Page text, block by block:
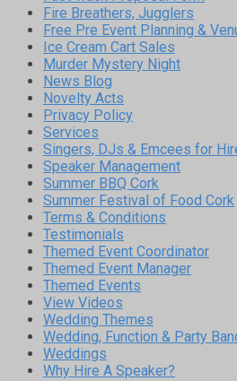
Fire Breathers, Jugglers
Free Pre Event Planning &
Ice Cream Cart Sales
Murder Mystery Night
News Blog
Novelty Acts
Privacy Policy
Services
Singers, DJs & Emcees for
Speaker Management
Summer BBQ Cork
Summer Festival of Food Cork
Terms & Conditions
Testimonials
Themed Event Coordinator
Themed Event Manager
Themed Events
View Videos
Wedding Themes
Wedding, Function & Party
Weddings
Why Hire A Speaker?